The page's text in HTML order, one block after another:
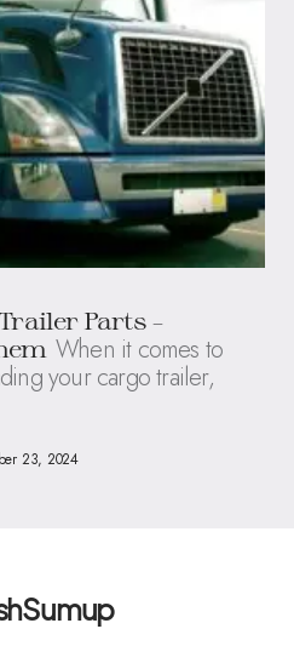
Parts –
When it comes to
your cargo trailer,
23, 2024